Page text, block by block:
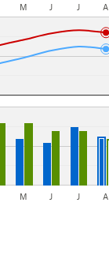
M J J A
M J J A